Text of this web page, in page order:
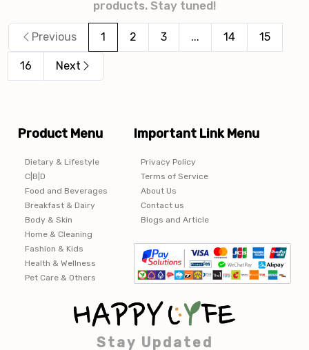
products. Stay tuned!
Previous 1 2 3 ... 14 15
16 Next
Product Menu
Dietary & Lifestyle
C|B|D
Food and Beverages
Breakfast & Dairy
Body & Skin
Home & Cleaning
Fashion & Kids
Health & Wellness
Pet Care & Others
Important Link Menu
Privacy Policy
Terms of Service
About Us
Contact us
Blogs and Article
Stay Updated